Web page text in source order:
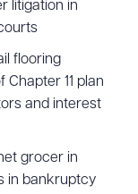
litigation in
flooring
11 plan
and interest
grocer in
in bankruptcy